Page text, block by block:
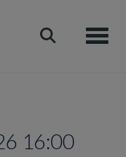
16:00